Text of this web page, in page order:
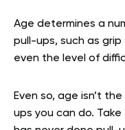
Age determines a
pull-ups, such as
even the level of
Even so, age isn’t
ups you can do.